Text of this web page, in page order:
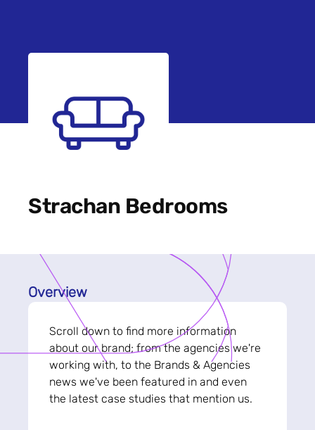
Strachan Bedrooms
Overview
Scroll down to find more information
about our brand; from the agencies we're
working with, to the Brands & Agencies
news we've been featured in and even
the latest case studies that mention us.